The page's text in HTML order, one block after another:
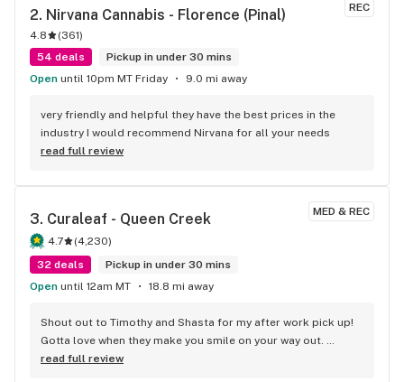
REC
2. Nirvana Cannabis - Florence (Pinal)
4.8 (361)
54 deals
Pickup in under 30 mins
Open until 10pm MT Friday 9.0 mi away
very friendly and helpful they have the best prices in the
industry I would recommend Nirvana for all your needs
read full review
MED & REC
3. Curaleaf - Queen Creek
4.7 (4,230)
32 deals
Pickup in under 30 mins
Open until 12am MT 18.8 mi away
Shout out to Timothy and Shasta for my after work pick up!
Gotta love when they make you smile on your way out.
Thanks, you two!
read full review